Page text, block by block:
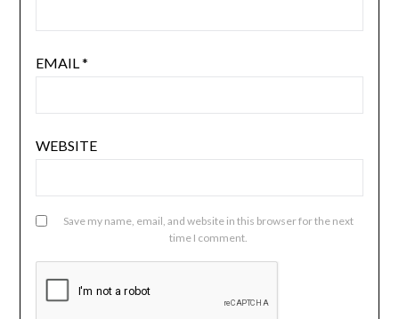
EMAIL*
WEBSITE
Save my name, email, and website in this browser for the next
time I comment.